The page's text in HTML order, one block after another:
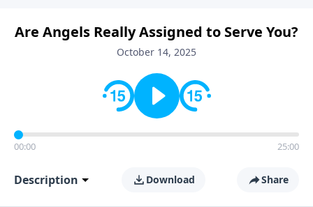
Are Angels Really Assigned to Serve You?
October 14, 2025
00:00 25:00
Description Download Share